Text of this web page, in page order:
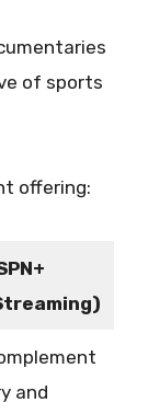
of sports
offering:
and